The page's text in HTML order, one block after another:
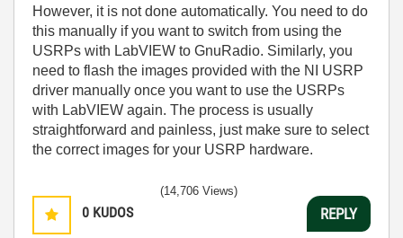
However, it is not done automatically. You need to do
this manually if you want to switch from using the
USRPs with LabVIEW to GnuRadio. Similarly, you
need to flash the images provided with the NI USRP
driver manually once you want to use the USRPs
with LabVIEW again. The process is usually
straightforward and painless, just make sure to select
the correct images for your USRP hardware.
0 KUDOS
(14,706 Views)
REPLY